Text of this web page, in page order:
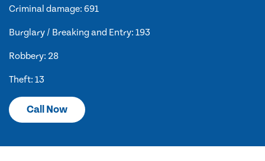
Criminal damage: 691
Burglary / Breaking and Entry: 193
Robbery: 28
Theft: 13
Call Now